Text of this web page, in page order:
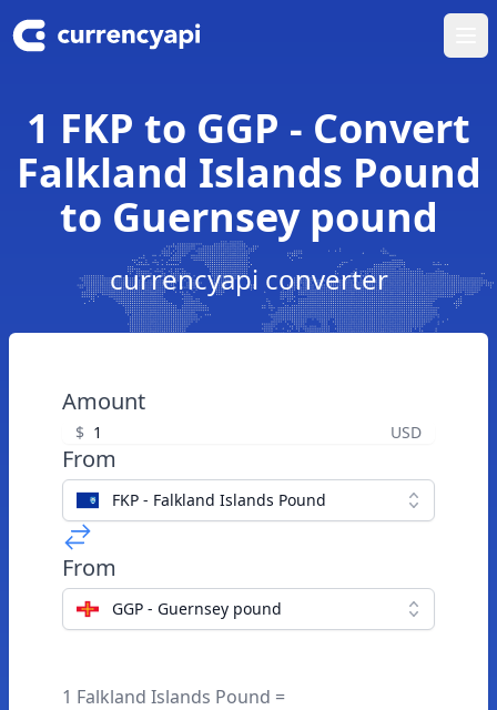
1 FKP to GGP - Convert
Falkland Islands Pound
to Guernsey pound
currencyapi converter
Amount
$ USD
From
FKP - Falkland Islands Pound
From
GGP - Guernsey pound
1 Falkland Islands Pound =